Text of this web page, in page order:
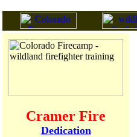
Cramer Fire
Dedication